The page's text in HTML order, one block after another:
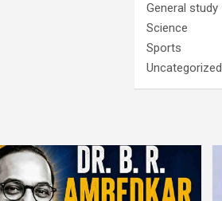
General study
Science
Sports
Uncategorized